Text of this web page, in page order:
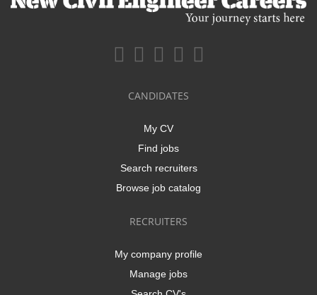
CANDIDATES
My CV
Find jobs
Search recruiters
Browse job catalog
RECRUITERS
My company profile
Manage jobs